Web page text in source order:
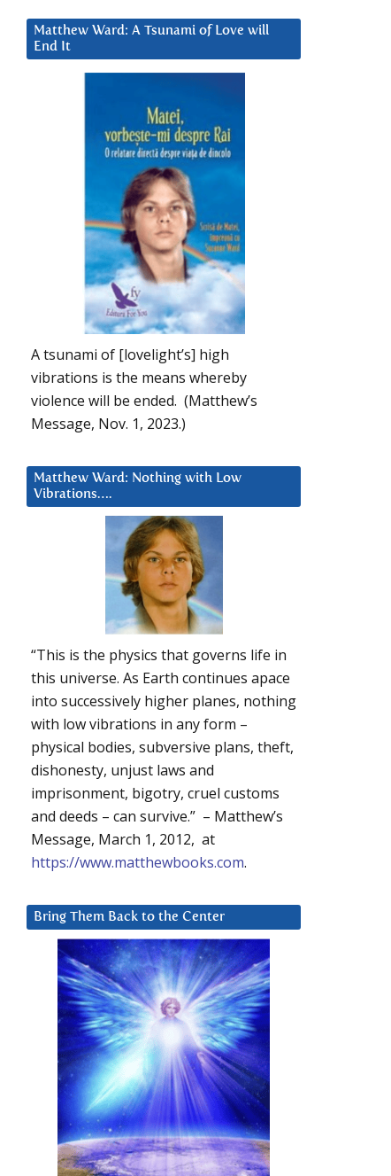
Matthew Ward: A Tsunami of Love will
End It
A tsunami of [lovelight’s] high
vibrations is the means whereby
violence will be ended. (Matthew’s
Message, Nov. 1, 2023.)
Matthew Ward: Nothing with Low
Vibrations….
“This is the physics that governs life in
this universe. As Earth continues apace
into successively higher planes, nothing
with low vibrations in any form –
physical bodies, subversive plans, theft,
dishonesty, unjust laws and
imprisonment, bigotry, cruel customs
and deeds – can survive.” – Matthew’s
Message, March 1, 2012, at
https://www.matthewbooks.com.
Bring Them Back to the Center